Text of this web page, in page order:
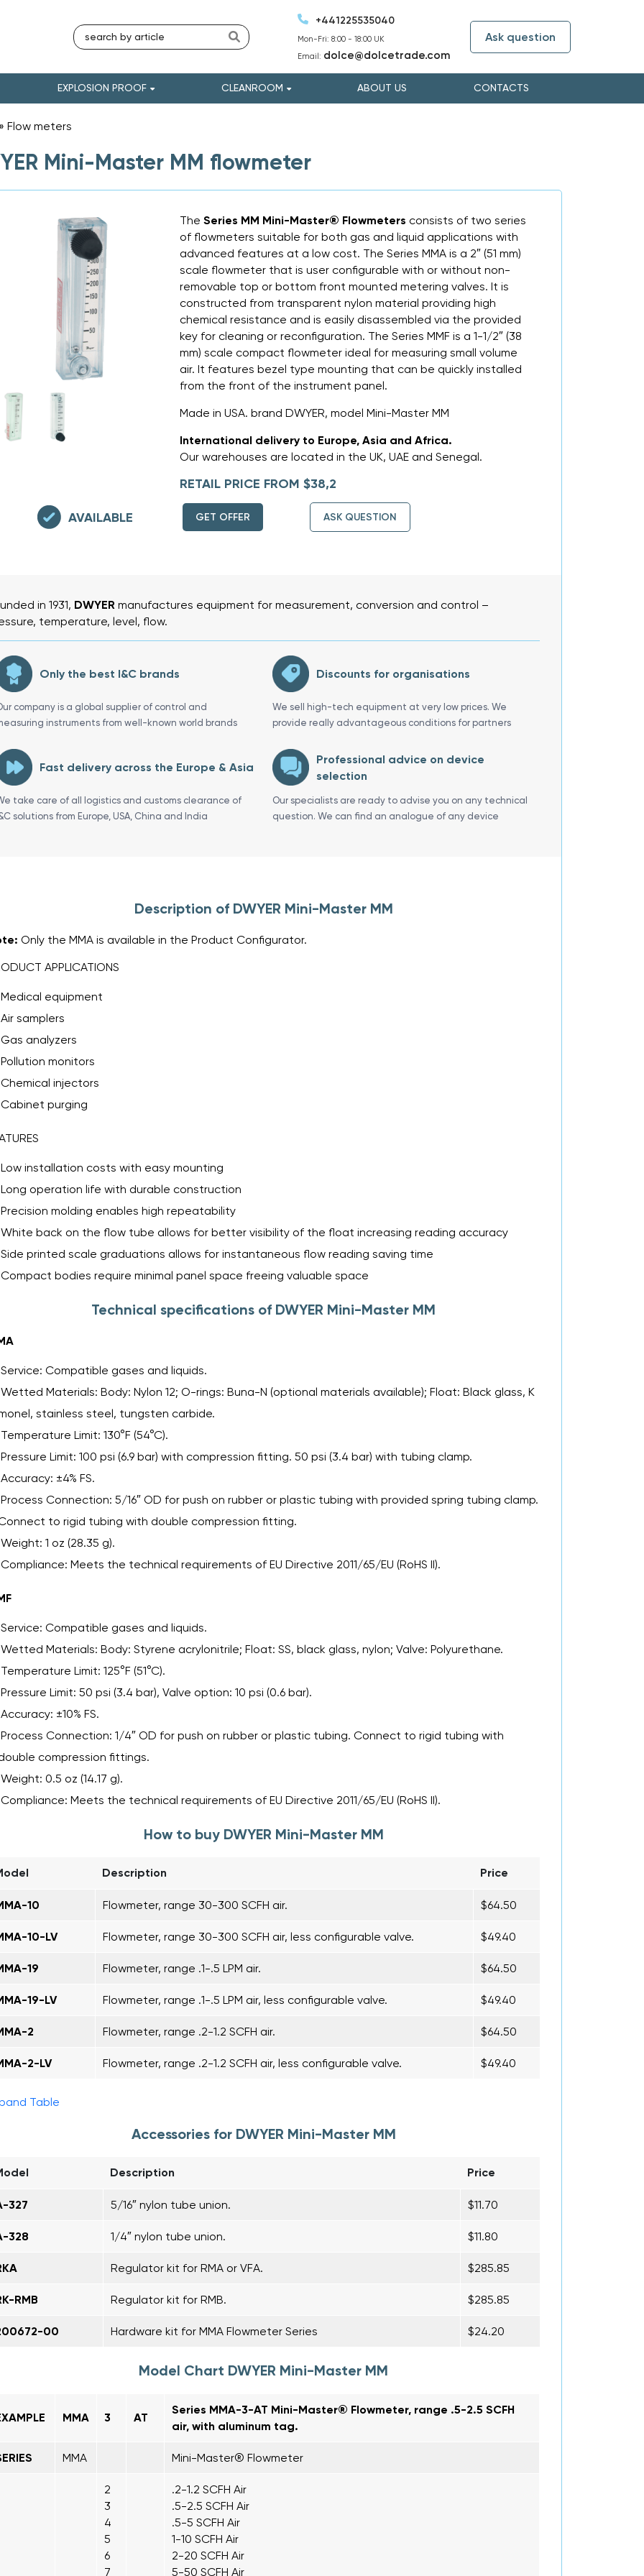
+441225535040
Mon-Fri: 8:00 - 18:00 UK
Email: dolce@dolcetrade.com
Ask question
EXPLOSION PROOF CLEANROOM ABOUT US CONTACTS
Flow meters
Mini-Master MM flowmeter
TheSeries MM Mini-Master® Flowmeters consists of two series
of flowmeters suitable for both gas and liquid applications with
advanced features at a low cost. The Series MMA is a 2″ (51 mm)
scale flowmeter that is user configurable with or without non-
removable top or bottom front mounted metering valves. It is
constructed from transparent nylon material providing high
chemical resistance and is easily disassembled via the provided
key for cleaning or reconfiguration. The Series MMF is a 1-1/2″ (38
mm) scale compact flowmeter ideal for measuring small volume
air. It features bezel type mounting that can be quickly installed
from the front of the instrument panel.
Made in USA. brand DWYER, model Mini-Master MM
International delivery to Europe, Asia and Africa.
Our warehouses are located in the UK, UAE and Senegal.
RETAIL PRICE FROM $38,2
AVAILABLE GET OFFER ASK QUESTION
in 1931, DWYER manufactures equipment for measurement, conversion and control –
temperature, level, flow.
Only the best I&C brands
company is a global supplier of control and
instruments from well-known world brands
Discounts for organisations
We sell high-tech equipment at very low prices. We
provide really advantageous conditions for partners
Fast delivery across the Europe & Asia
take care of all logistics and customs clearance of
solutions from Europe, USA, China and India
Professional advice on device
selection
Our specialists are ready to advise you on any technical
question. We can find an analogue of any device
Description of DWYER Mini-Master MM
Only the MMA is available in the Product Configurator.
APPLICATIONS
Medical equipment
Air samplers
Gas analyzers
Pollution monitors
Chemical injectors
Cabinet purging
Low installation costs with easy mounting
Long operation life with durable construction
Precision molding enables high repeatability
White back on the flow tube allows for better visibility of the float increasing reading accuracy
Side printed scale graduations allows for instantaneous flow reading saving time
Compact bodies require minimal panel space freeing valuable space
Technical specifications of DWYER Mini-Master MM
Service: Compatible gases and liquids.
Wetted Materials: Body: Nylon 12; O-rings: Buna-N (optional materials available); Float: Black glass, K
stainless steel, tungsten carbide.
Temperature Limit: 130°F (54°C).
Pressure Limit: 100 psi (6.9 bar) with compression fitting. 50 psi (3.4 bar) with tubing clamp.
Accuracy: ±4% FS.
Process Connection: 5/16″ OD for push on rubber or plastic tubing with provided spring tubing clamp.
to rigid tubing with double compression fitting.
Weight: 1 oz (28.35 g).
Compliance: Meets the technical requirements of EU Directive 2011/65/EU (RoHS II).
Service: Compatible gases and liquids.
Wetted Materials: Body: Styrene acrylonitrile; Float: SS, black glass, nylon; Valve: Polyurethane.
Temperature Limit: 125°F (51°C).
Pressure Limit: 50 psi (3.4 bar), Valve option: 10 psi (0.6 bar).
Accuracy: ±10% FS.
Process Connection: 1/4″ OD for push on rubber or plastic tubing. Connect to rigid tubing with
compression fittings.
Weight: 0.5 oz (14.17 g).
Compliance: Meets the technical requirements of EU Directive 2011/65/EU (RoHS II).
How to buy DWYER Mini-Master MM
Description Price
10 Flowmeter, range 30-300 SCFH air. $64.50
10-LV Flowmeter, range 30-300 SCFH air, less configurable valve. $49.40
19 Flowmeter, range .1-.5 LPM air. $64.50
19-LV Flowmeter, range .1-.5 LPM air, less configurable valve. $49.40
2 Flowmeter, range .2-1.2 SCFH air. $64.50
2-LV Flowmeter, range .2-1.2 SCFH air, less configurable valve. $49.40
Table
Accessories for DWYER Mini-Master MM
Description Price
327 5/16″ nylon tube union. $11.70
328 1/4″ nylon tube union. $11.80
Regulator kit for RMA or VFA. $285.85
RMB Regulator kit for RMB. $285.85
00 Hardware kit for MMA Flowmeter Series $24.20
Model Chart DWYER Mini-Master MM
MMA 3 AT
Series MMA-3-AT Mini-Master® Flowmeter, range .5-2.5 SCFH
air, with aluminum tag.
MMA Mini-Master® Flowmeter
2
3
4
5
6
7
.2-1.2 SCFH Air
.5-2.5 SCFH Air
.5-5 SCFH Air
1-10 SCFH Air
2-20 SCFH Air
5-50 SCFH Air